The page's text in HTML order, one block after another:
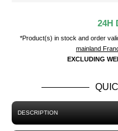
24H
*Product(s) in stock and order
mainland
EXCLUDING
DESCRIPTION